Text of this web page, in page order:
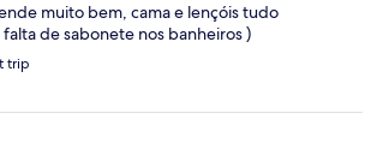
muito bem, cama e lençóis tudo
de sabonete nos banheiros )
trip